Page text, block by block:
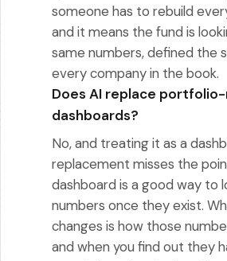
someone has to rebuild
and it means the fund is
same numbers, defined the
every company in the book.
Does AI replace
dashboards?
No, and treating it as a
replacement misses the
dashboard is a good way to
numbers once they exist.
changes is how those
and when you find out they